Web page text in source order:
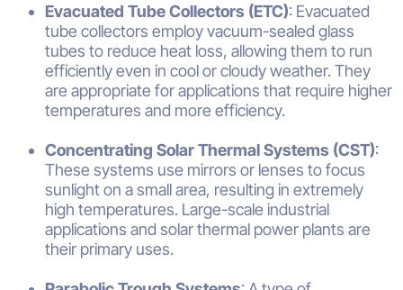
Evacuated Tube Collectors (ETC): Evacuated
tube collectors employ vacuum-sealed glass
tubes to reduce heat loss, allowing them to run
efficiently even in cool or cloudy weather. They
are appropriate for applications that require higher
temperatures and more efficiency.
Concentrating Solar Thermal Systems (CST):
These systems use mirrors or lenses to focus
sunlight on a small area, resulting in extremely
high temperatures. Large-scale industrial
applications and solar thermal power plants are
their primary uses.